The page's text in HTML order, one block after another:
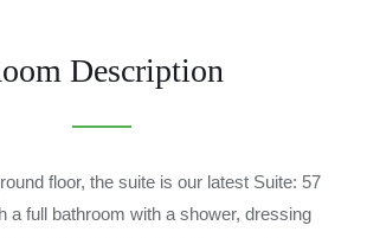
Description
floor, the suite is our latest Suite: 57
a full bathroom with a shower, dressing